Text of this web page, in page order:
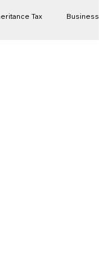
Tax Business